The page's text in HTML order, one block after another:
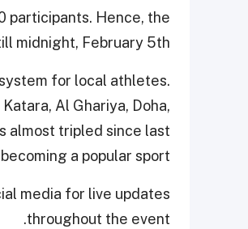
participants. Hence, the
midnight, February 5th.
for local athletes.
Al Ghariya, Doha,
almost tripled since last
a popular sport.
media for live updates
throughout the event.